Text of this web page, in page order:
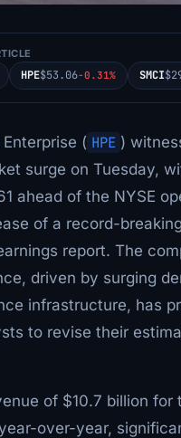
HPE$53.06-0.31% SMCI
( HPE )
surge on Tuesday,
ahead of the NYSE
of a record-
report. The
driven by surging
infrastructure, has
to revise their
of $10.7 billion for
over-year,